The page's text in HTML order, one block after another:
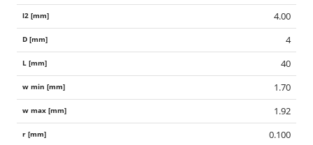
4.00
4
40
1.70
1.92
0.100